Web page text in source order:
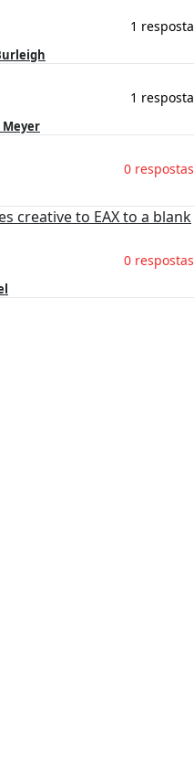
1 resposta
1 resposta
0 respostas
creative to EAX to a blank
0 respostas